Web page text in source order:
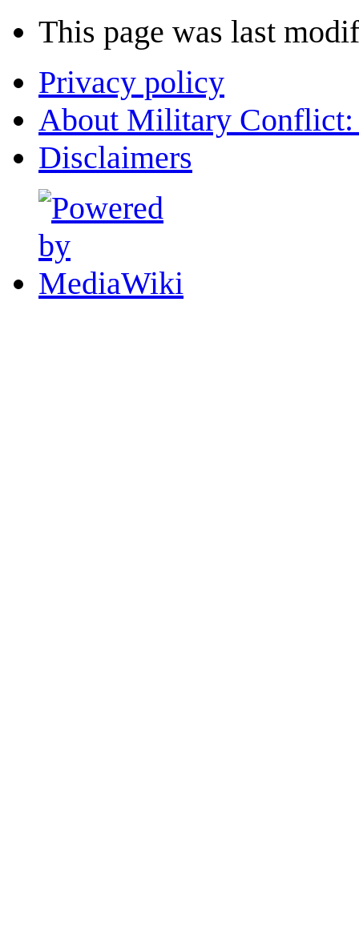
This page was last
Privacy policy
About Military
Disclaimers